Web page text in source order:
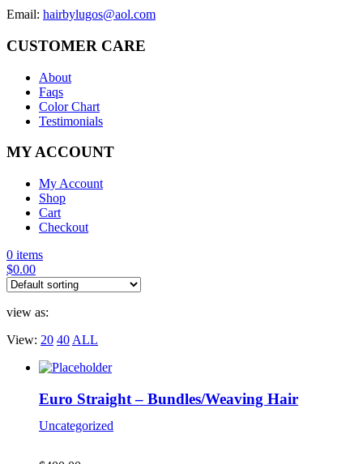
Email: hairbylugos@aol.com
CUSTOMER CARE
About
Faqs
Color Chart
Testimonials
MY ACCOUNT
My Account
Shop
Cart
Checkout
0 items
$0.00
view as:
View: 20 40 ALL
Euro Straight – Bundles/Weaving Hair
Uncategorized